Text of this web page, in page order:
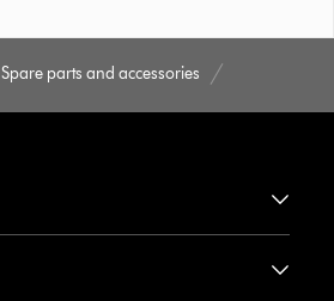
Spare parts and accessories